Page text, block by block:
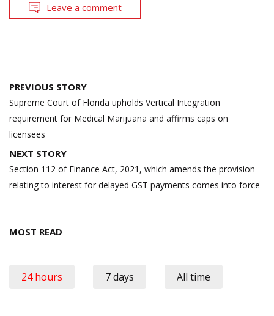
Leave a comment
Post
navigation
PREVIOUS STORY
Supreme Court of Florida upholds Vertical Integration
requirement for Medical Marijuana and affirms caps on
licensees
NEXT STORY
Section 112 of Finance Act, 2021, which amends the provision
relating to interest for delayed GST payments comes into force
MOST READ
24 hours 7 days All time